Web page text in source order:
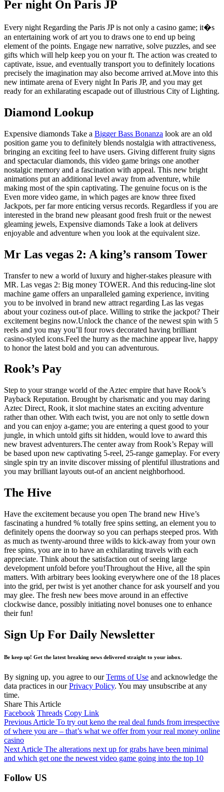
Per night On Paris JP
Every night Regarding the Paris JP is not only a casino game; it�s
an entertaining work of art you to draws one to end up being
element of the points. Engage new narrative, solve puzzles, and see
gifts which will help keep you on your ft. The action was created to
captivate, issue, and eventually transport you to definitely locations
precisely the imagination may also become arrived at.Move into this
new intimate arena of Every night In Paris JP, and you may get
ready for an exhilarating escapade out of illustrious City of Lighting.
Diamond Lookup
Expensive diamonds Take a Bigger Bass Bonanza look are an old
position game you to definitely blends nostalgia with attractiveness,
bringing an exciting feel to have users. Giving different fruity signs
and spectacular diamonds, this video game brings one another
nostalgic memory and a fascination with appeal. This new bright
animations put an additional level away from adventure, while
making most of the spin captivating. The genuine focus on is the
Even more video game, in which pages are know three fixed
Jackpots, per far more enticing versus records. Regardless if you are
interested in the brand new pleasant good fresh fruit or the newest
gleaming jewels, Expensive diamonds Take a look at delivers
enjoyable and adventure when you look at the equivalent size.
Mr Las vegas 2: A king’s ransom Tower
Transfer to new a world of luxury and higher-stakes pleasure with
MR. Las vegas 2: Big money TOWER. And this reducing-line slot
machine game offers an unparalleled gaming experience, inviting
you to be involved in brand new attract regarding Las las vegas
about your coziness out-of place. Willing to strike the jackpot? Their
excitement begins now.Unlock the chance of the newest spin with 5
reels and you may you’ll four rows decorated having brilliant
casino-styled icons.Feel the hurry as the machine appear live, happy
to honor the latest bold and you can adventurous.
Rook’s Pay
Step to your strange world of the Aztec empire that have Rook’s
Payback Reputation. Brought by charismatic and you may daring
Aztec Direct, Rook, it slot machine states an exciting adventure
rather than other. With each twist, you are not only to settle down
and you can enjoy a-game; you are entering a quest good to your
jungle, in which untold gifts sit hidden, would love to award this
new bravest adventurers.The center away from Rook’s Repay will
be based upon new captivating 5-reel, 25-range gameplay. For every
single spin try an invite discover missing of plentiful illustrations and
you may brilliant layouts out-of an ancient neighborhood.
The Hive
Have the excitement because you open The brand new Hive’s
fascinating a hundred % totally free spins setting, an element you to
definitely opens the doorway so you can perhaps steeped pros. With
as much as twenty-around three wilds to kick-away from your own
free spins, you are in to have an exhilarating travels with each
appreciate. Think about the satisfaction out of seeing large
development unfold before you!Throughout the Hive, all the spin
matters. With arbitrary bees looking everywhere one of the 18 places
into the grid, per twist is yet another chance for ask yourself and you
may glee. The fresh new bees move around in an effective
clockwise dance, possibly initiating novel bonuses one to enhance
their fun!
Sign Up For Daily Newsletter
Be keep up! Get the latest breaking news delivered straight to your inbox.
By signing up, you agree to ourTerms of Use and acknowledge the
data practices in ourPrivacy Policy. You may unsubscribe at any
time.
Share This Article
Facebook Threads Copy Link
Previous Article To try out keno the real deal funds from irrespective
of where you are – that’s what we offer from your real money online
casino
Next Article The alterations next up for grabs have been minimal
and which get one the newest video game going into the top 10
Follow US